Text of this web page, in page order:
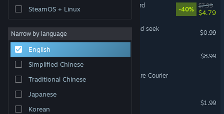
SteamOS + Linux
Narrow by language
English
Simplified Chinese
Traditional Chinese
Japanese
Korean
Luna & Sol: Nightmare Ward
-40%
$7.99
$4.79
Mori's Nightmare : Hide and seek
$0.99
$8.99
The Last Delivery: Nightmare Courier
$1.99